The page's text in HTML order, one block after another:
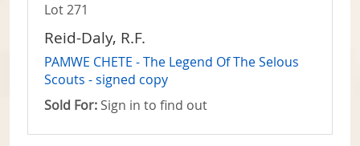
Lot 271
Reid-Daly, R.F.
PAMWE CHETE - The Legend Of The Selous
Scouts - signed copy
Sold For: Sign in to find out